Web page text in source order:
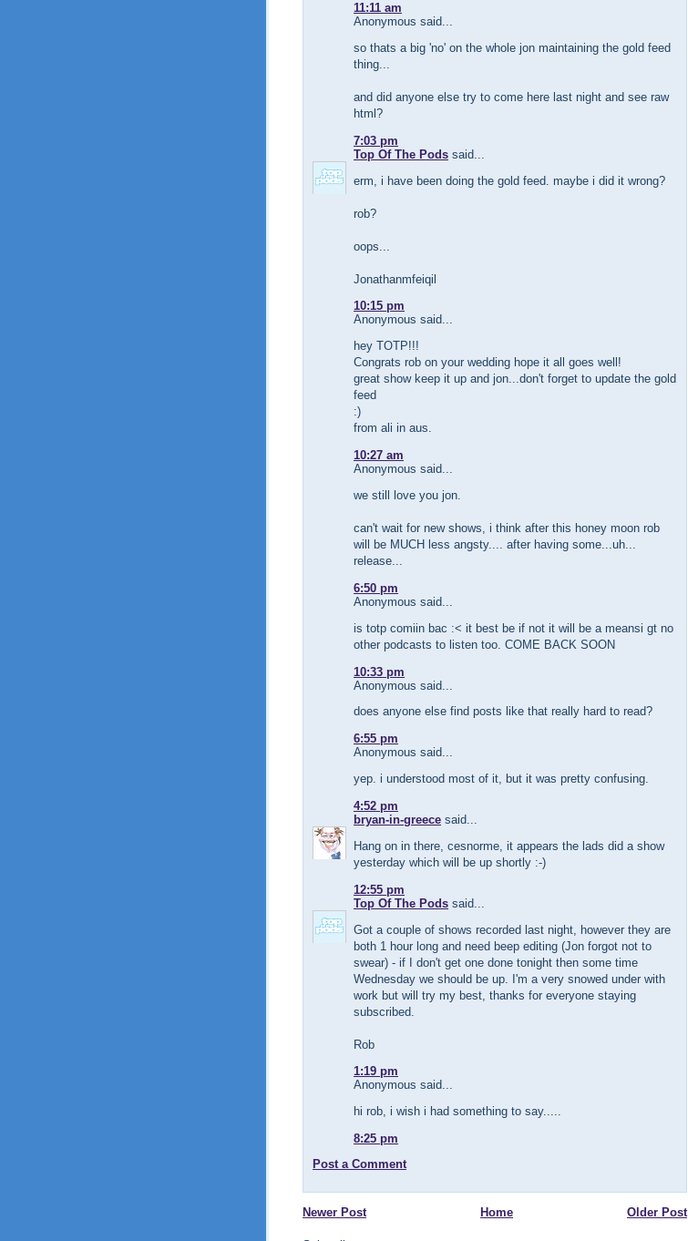
11:11 am
Anonymous said...
so thats a big 'no' on the whole jon maintaining the gold feed
thing...
and did anyone else try to come here last night and see raw
html?
7:03 pm
Top Of The Pods said...
erm, i have been doing the gold feed. maybe i did it wrong?
rob?
oops...
Jonathanmfeiqil
10:15 pm
Anonymous said...
hey TOTP!!!
Congrats rob on your wedding hope it all goes well!
great show keep it up and jon...don't forget to update the gold
feed
:)
from ali in aus.
10:27 am
Anonymous said...
we still love you jon.
can't wait for new shows, i think after this honey moon rob
will be MUCH less angsty.... after having some...uh...
release...
6:50 pm
Anonymous said...
is totp comiin bac :< it best be if not it will be a meansi gt no
other podcasts to listen too. COME BACK SOON
10:33 pm
Anonymous said...
does anyone else find posts like that really hard to read?
6:55 pm
Anonymous said...
yep. i understood most of it, but it was pretty confusing.
4:52 pm
bryan-in-greece said...
Hang on in there, cesnorme, it appears the lads did a show
yesterday which will be up shortly :-)
12:55 pm
Top Of The Pods said...
Got a couple of shows recorded last night, however they are
both 1 hour long and need beep editing (Jon forgot not to
swear) - if I don't get one done tonight then some time
Wednesday we should be up. I'm a very snowed under with
work but will try my best, thanks for everyone staying
subscribed.
Rob
1:19 pm
Anonymous said...
hi rob, i wish i had something to say.....
8:25 pm
Post a Comment
Newer Post Older Post
Home